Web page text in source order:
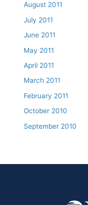
August 2011
July 2011
June 2011
May 2011
April 2011
March 2011
February 2011
October 2010
September 2010